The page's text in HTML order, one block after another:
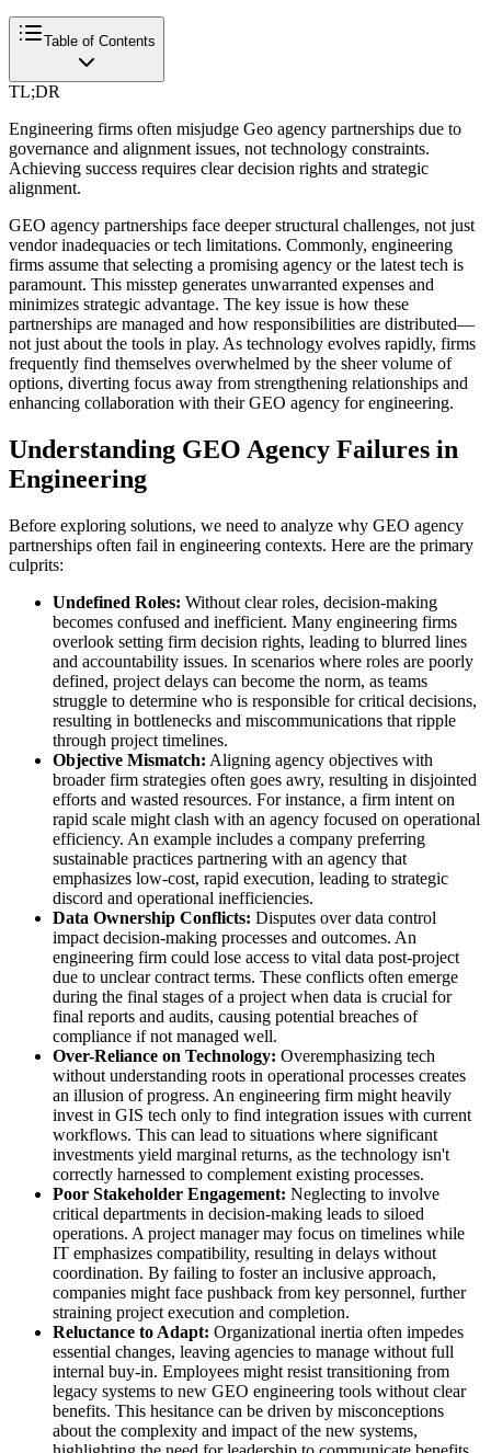
Table of Contents
TL;DR
Engineering firms often misjudge Geo agency partnerships due to
governance and alignment issues, not technology constraints.
Achieving success requires clear decision rights and strategic
alignment.
GEO agency partnerships face deeper structural challenges, not just
vendor inadequacies or tech limitations. Commonly, engineering
firms assume that selecting a promising agency or the latest tech is
paramount. This misstep generates unwarranted expenses and
minimizes strategic advantage. The key issue is how these
partnerships are managed and how responsibilities are distributed—
not just about the tools in play. As technology evolves rapidly, firms
frequently find themselves overwhelmed by the sheer volume of
options, diverting focus away from strengthening relationships and
enhancing collaboration with their GEO agency for engineering.
Understanding GEO Agency Failures in
Engineering
Before exploring solutions, we need to analyze why GEO agency
partnerships often fail in engineering contexts. Here are the primary
culprits:
Undefined Roles: Without clear roles, decision-making
becomes confused and inefficient. Many engineering firms
overlook setting firm decision rights, leading to blurred lines
and accountability issues. In scenarios where roles are poorly
defined, project delays can become the norm, as teams
struggle to determine who is responsible for critical decisions,
resulting in bottlenecks and miscommunications that ripple
through project timelines.
Objective Mismatch: Aligning agency objectives with
broader firm strategies often goes awry, resulting in disjointed
efforts and wasted resources. For instance, a firm intent on
rapid scale might clash with an agency focused on operational
efficiency. An example includes a company preferring
sustainable practices partnering with an agency that
emphasizes low-cost, rapid execution, leading to strategic
discord and operational inefficiencies.
Data Ownership Conflicts: Disputes over data control
impact decision-making processes and outcomes. An
engineering firm could lose access to vital data post-project
due to unclear contract terms. These conflicts often emerge
during the final stages of a project when data is crucial for
final reports and audits, causing potential breaches of
compliance if not managed well.
Over-Reliance on Technology: Overemphasizing tech
without understanding roots in operational processes creates
an illusion of progress. An engineering firm might heavily
invest in GIS tech only to find integration issues with current
workflows. This can lead to situations where significant
investments yield marginal returns, as the technology isn't
correctly harnessed to complement existing processes.
Poor Stakeholder Engagement: Neglecting to involve
critical departments in decision-making leads to siloed
operations. A project manager may focus on timelines while
IT emphasizes compatibility, resulting in delays without
coordination. By failing to foster an inclusive approach,
companies might face pushback from key personnel, further
straining project execution and completion.
Reluctance to Adapt: Organizational inertia often impedes
essential changes, leaving agencies to manage without full
internal buy-in. Employees might resist transitioning from
legacy systems to new GEO engineering tools without clear
benefits. This hesitance can be driven by misconceptions
about the complexity and impact of the new systems,